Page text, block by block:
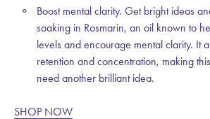
Boost mental clarity. Get bright ideas
soaking in Rosmarin, an oil known to
levels and encourage mental clarity. It
retention and concentration, making
need another brilliant idea.
SHOP NOW